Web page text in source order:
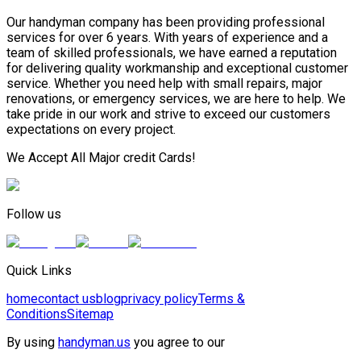
Our handyman company has been providing professional
services for over 6 years. With years of experience and a
team of skilled professionals, we have earned a reputation
for delivering quality workmanship and exceptional customer
service. Whether you need help with small repairs, major
renovations, or emergency services, we are here to help. We
take pride in our work and strive to exceed our customers
expectations on every project.
We Accept All Major credit Cards!
Follow us
Quick Links
homecontact usblogprivacy policyTerms &
ConditionsSitemap
By using handyman.us you agree to our